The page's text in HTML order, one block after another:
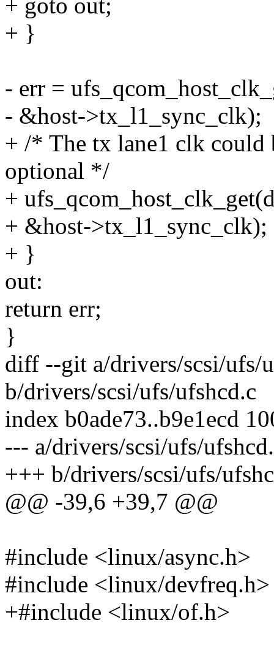
+ goto out;
+ }
- err =
- &host->tx_l1_sync_clk);
+ /* The tx lane1 clk could
optional */
+
+ &host->tx_l1_sync_clk);
+ }
out:
return err;
}
diff --git a/drivers/scsi/ufs/
b/drivers/scsi/ufs/ufshcd.c
index b0ade73..b9e1ecd
--- a/drivers/scsi/ufs/
+++ b/drivers/scsi/ufs/
@@ -39,6 +39,7 @@
#include <linux/async.h>
#include <linux/devfreq.h>
+#include <linux/of.h>